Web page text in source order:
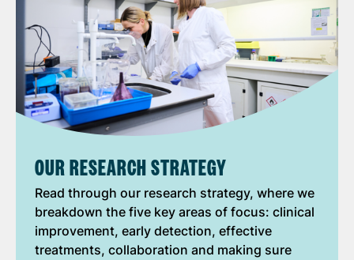
OUR RESEARCH STRATEGY
Read through our research strategy, where we
breakdown the five key areas of focus: clinical
improvement, early detection, effective
treatments, collaboration and making sure